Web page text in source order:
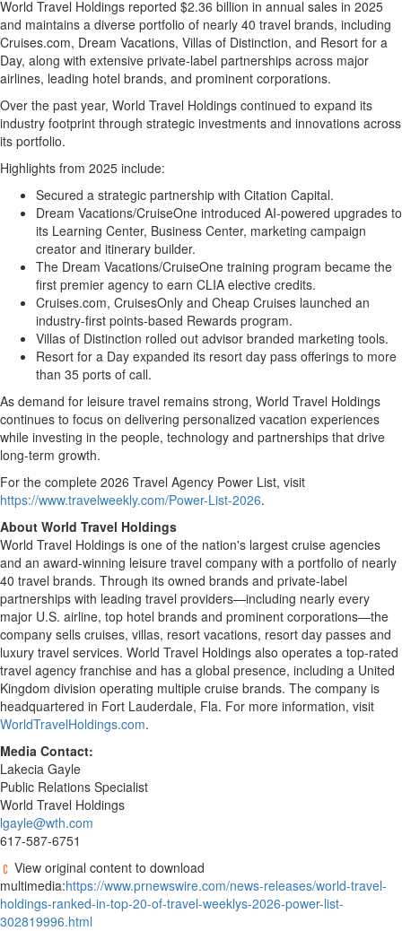
World Travel Holdings reported $2.36 billion in annual sales in 2025
and maintains a diverse portfolio of nearly 40 travel brands, including
Cruises.com, Dream Vacations, Villas of Distinction, and Resort for a
Day, along with extensive private-label partnerships across major
airlines, leading hotel brands, and prominent corporations.
Over the past year, World Travel Holdings continued to expand its
industry footprint through strategic investments and innovations across
its portfolio.
Highlights from 2025 include:
Secured a strategic partnership with Citation Capital.
Dream Vacations/CruiseOne introduced AI-powered upgrades to
its Learning Center, Business Center, marketing campaign
creator and itinerary builder.
The Dream Vacations/CruiseOne training program became the
first premier agency to earn CLIA elective credits.
Cruises.com, CruisesOnly and Cheap Cruises launched an
industry-first points-based Rewards program.
Villas of Distinction rolled out advisor branded marketing tools.
Resort for a Day expanded its resort day pass offerings to more
than 35 ports of call.
As demand for leisure travel remains strong, World Travel Holdings
continues to focus on delivering personalized vacation experiences
while investing in the people, technology and partnerships that drive
long-term growth.
For the complete 2026 Travel Agency Power List, visit
https://www.travelweekly.com/Power-List-2026.
About World Travel Holdings
World Travel Holdings is one of the nation's largest cruise agencies
and an award-winning leisure travel company with a portfolio of nearly
40 travel brands. Through its owned brands and private-label
partnerships with leading travel providers—including nearly every
major U.S. airline, top hotel brands and prominent corporations—the
company sells cruises, villas, resort vacations, resort day passes and
luxury travel services. World Travel Holdings also operates a top-rated
travel agency franchise and has a global presence, including a United
Kingdom division operating multiple cruise brands. The company is
headquartered in Fort Lauderdale, Fla. For more information, visit
WorldTravelHoldings.com.
Media Contact:
Lakecia Gayle
Public Relations Specialist
World Travel Holdings
lgayle@wth.com
617-587-6751
View original content to download
multimedia:https://www.prnewswire.com/news-releases/world-travel-
holdings-ranked-in-top-20-of-travel-weeklys-2026-power-list-
302819996.html